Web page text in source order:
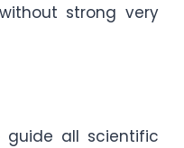
strong very
guide all scientific